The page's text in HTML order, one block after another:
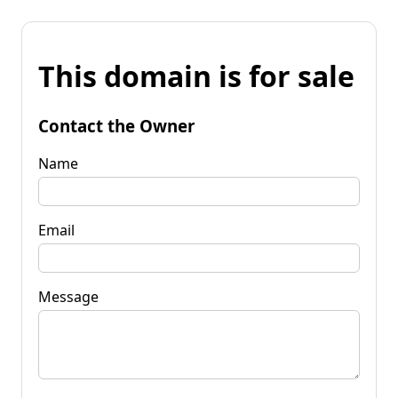
This domain is for sale
Contact the Owner
Name
Email
Message